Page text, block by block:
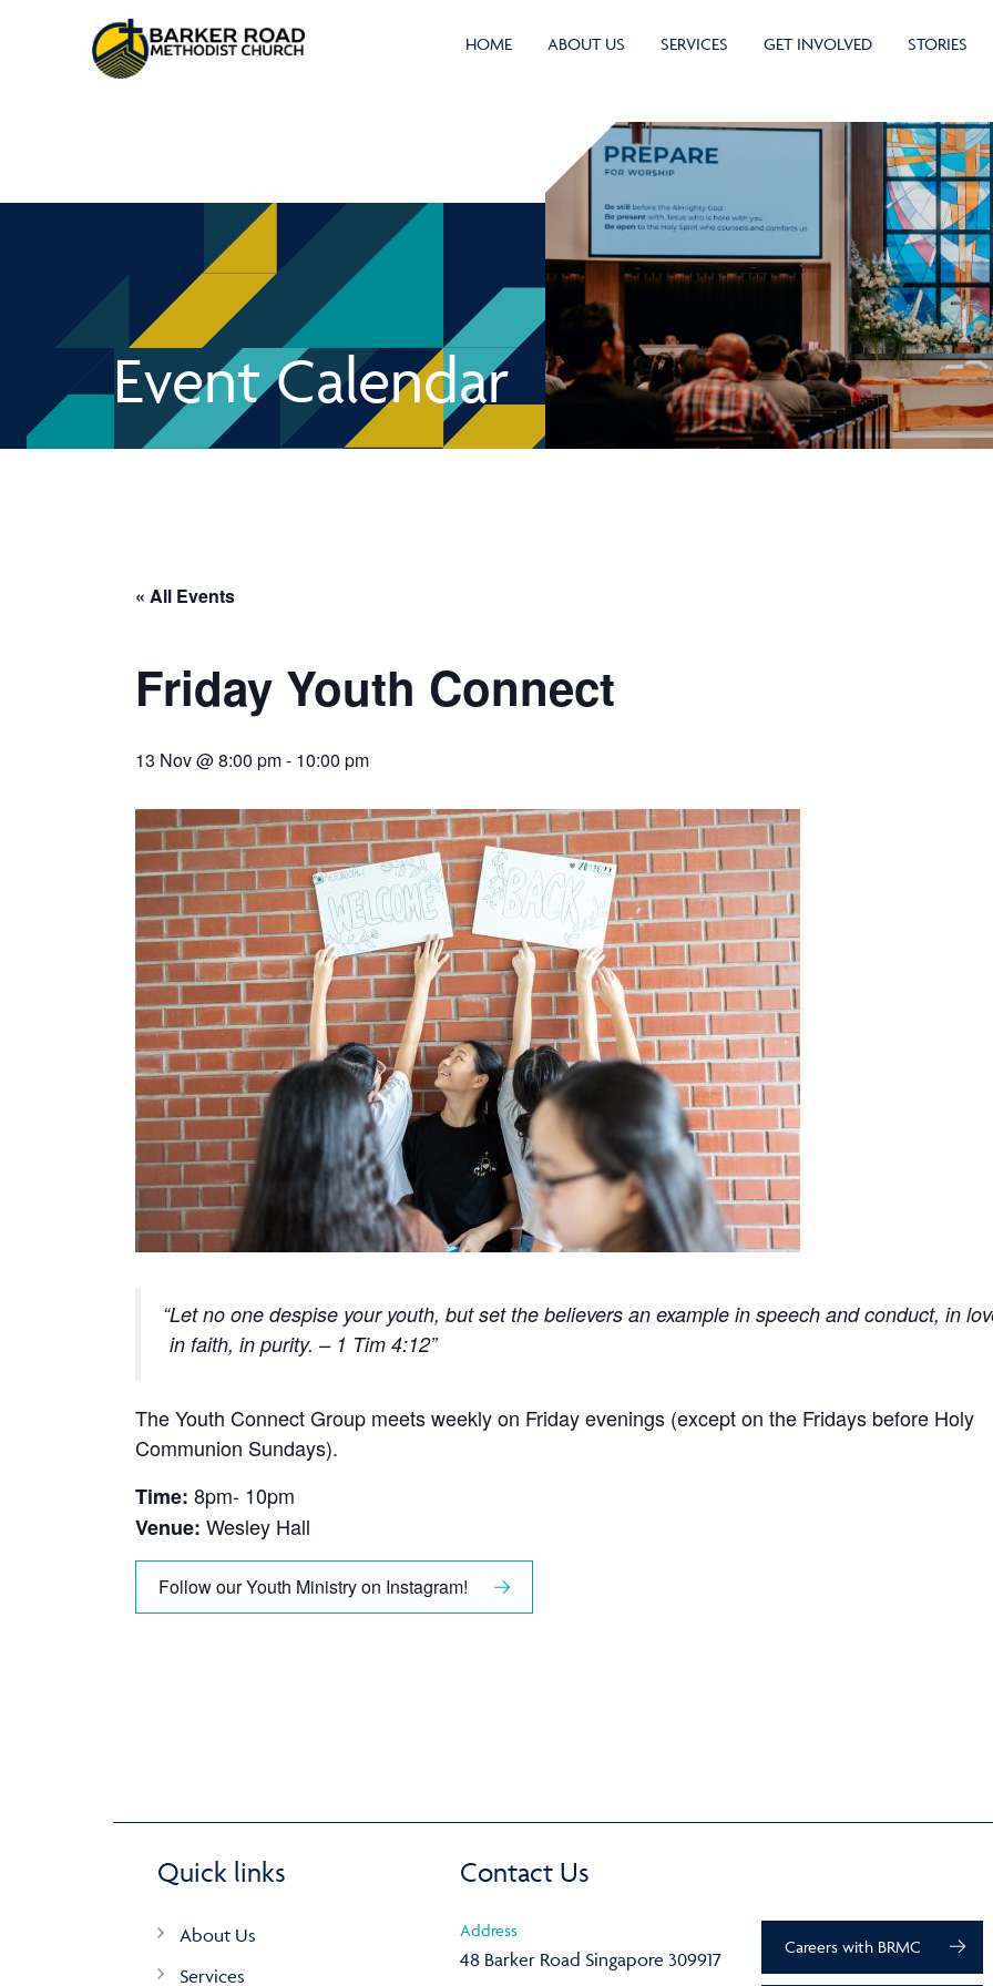
HOME ABOUT US SERVICES GET INVOLVED STORIES
Event Calendar
« All Events
Friday Youth Connect
13 Nov @ 8:00 pm- 10:00 pm
Let no one despise your youth, but set the believers an example in speech and conduct, in
in faith, in purity. – 1 Tim 4:12
The Youth Connect Group meets weekly on Friday evenings (except on the Fridays before Holy
Communion Sundays).
Time: 8pm- 10pm
Venue: Wesley Hall
Follow our Youth Ministry on Instagram!
Quick links
About Us
Services
Contact Us
Address
48 Barker Road Singapore 309917
Careers with BRMC